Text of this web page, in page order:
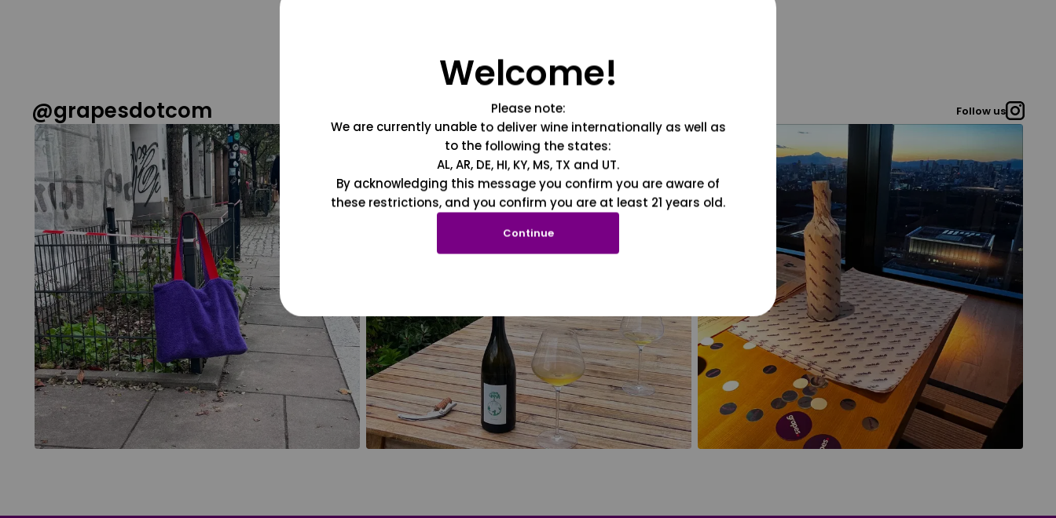
@grapesdotcom Follow us
Welcome!
Please note:
We are currently unable to deliver wine internationally as well as
to the following the states:
AL, AR, DE, HI, KY, MS, TX and UT.
By acknowledging this message you confirm you are aware of
these restrictions, and you confirm you are at least 21 years old.
Continue